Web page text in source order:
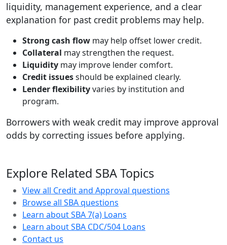
liquidity, management experience, and a clear
explanation for past credit problems may help.
Strong cash flow may help offset lower credit.
Collateral may strengthen the request.
Liquidity may improve lender comfort.
Credit issuesshould be explained clearly.
Lender flexibilityvaries by institution and
program.
Borrowers with weak credit may improve approval
odds by correcting issues before applying.
Explore Related SBA Topics
View all Credit and Approval questions
Browse all SBA questions
Learn about SBA 7(a) Loans
Learn about SBA CDC/504 Loans
Contact us